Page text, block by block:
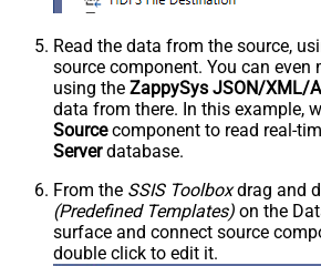
Read the data from the source,
source component. You can even
using the ZappySys JSON/XML/
data from there. In this example,
Sourcecomponent to read real-
Serverdatabase.
From the SSIS Toolboxdrag and
(Predefined Templates) on the
surface and connect source
double click to edit it.